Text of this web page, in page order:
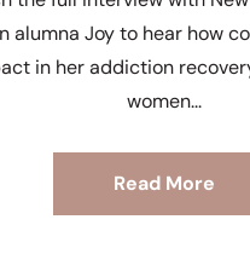
alumna Joy to hear how
in her addiction
women
Read More